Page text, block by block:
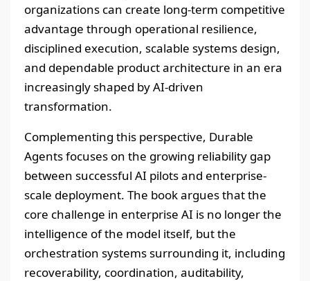
organizations can create long-term competitive
advantage through operational resilience,
disciplined execution, scalable systems design,
and dependable product architecture in an era
increasingly shaped by AI-driven
transformation.
Complementing this perspective, Durable
Agents focuses on the growing reliability gap
between successful AI pilots and enterprise-
scale deployment. The book argues that the
core challenge in enterprise AI is no longer the
intelligence of the model itself, but the
orchestration systems surrounding it, including
recoverability, coordination, auditability,